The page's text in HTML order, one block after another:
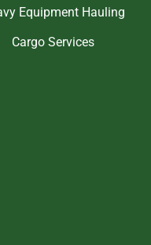
Equipment Hauling
Cargo Services